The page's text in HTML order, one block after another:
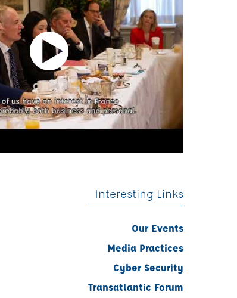
Interesting Links
Our Events
Media Practices
Cyber Security
Transatlantic Forum